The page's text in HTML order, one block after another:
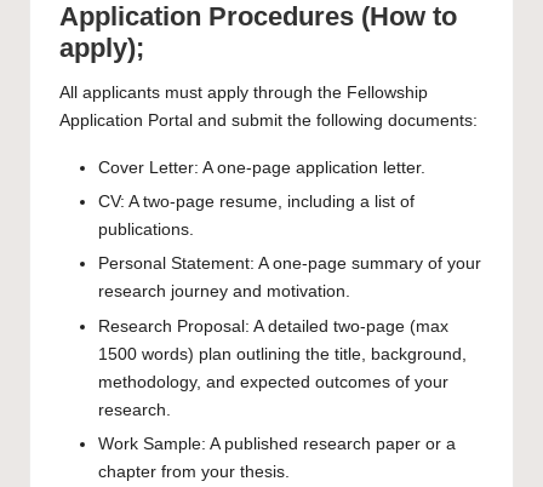
Application Procedures (How to
apply);
All applicants must apply through the Fellowship
Application Portal and submit the following documents:
Cover Letter: A one-page application letter.
CV: A two-page resume, including a list of
publications.
Personal Statement: A one-page summary of your
research journey and motivation.
Research Proposal: A detailed two-page (max
1500 words) plan outlining the title, background,
methodology, and expected outcomes of your
research.
Work Sample: A published research paper or a
chapter from your thesis.